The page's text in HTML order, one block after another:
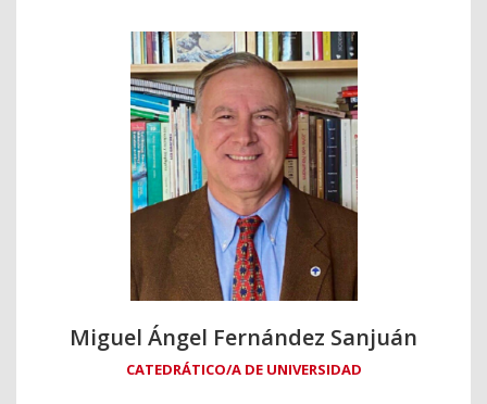
Miguel Ángel Fernández Sanjuán
CATEDRÁTICO/A DE UNIVERSIDAD